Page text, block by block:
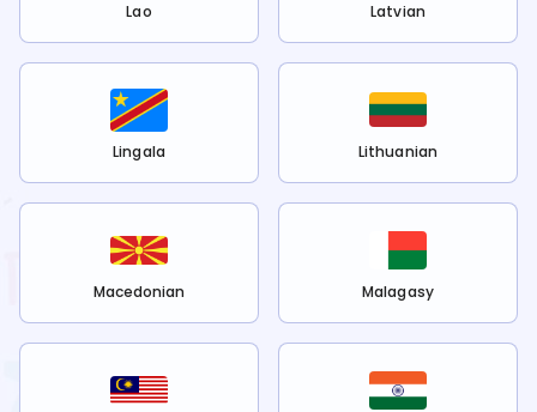
Lao Latvian
Lingala Lithuanian
Macedonian Malagasy